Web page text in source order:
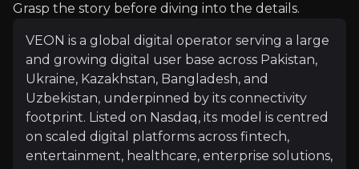
Why Invest?
Key pieces of information about the business that
Asset-Light Strategy Drives Margin and
Grasp the story before diving into the details.
VEON is a global digital operator serving a large
and growing digital user base across Pakistan,
Ukraine, Kazakhstan, Bangladesh, and
Uzbekistan, underpinned by its connectivity
footprint. Listed on Nasdaq, its model is centred
on scaled digital platforms across fintech,
entertainment, healthcare, enterprise solutions,